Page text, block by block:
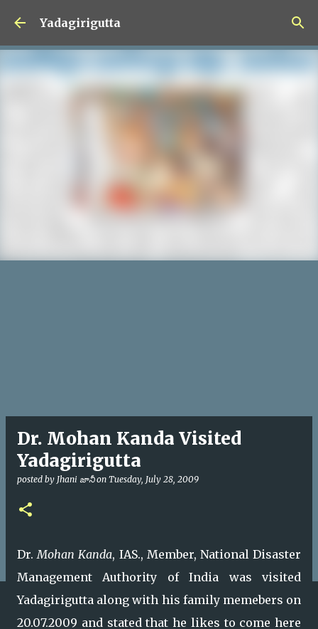
Skip to main content
Yadagirigutta
Dr. Mohan Kanda Visited
Yadagirigutta
posted by Jhani జానీ on Tuesday, July 28, 2009
Dr.Mohan Kanda, IAS., Member, National Disaster
Management Authority of India was visited
Yadagirigutta along with his family memebers on
20.07.2009 and stated that he likes to come here